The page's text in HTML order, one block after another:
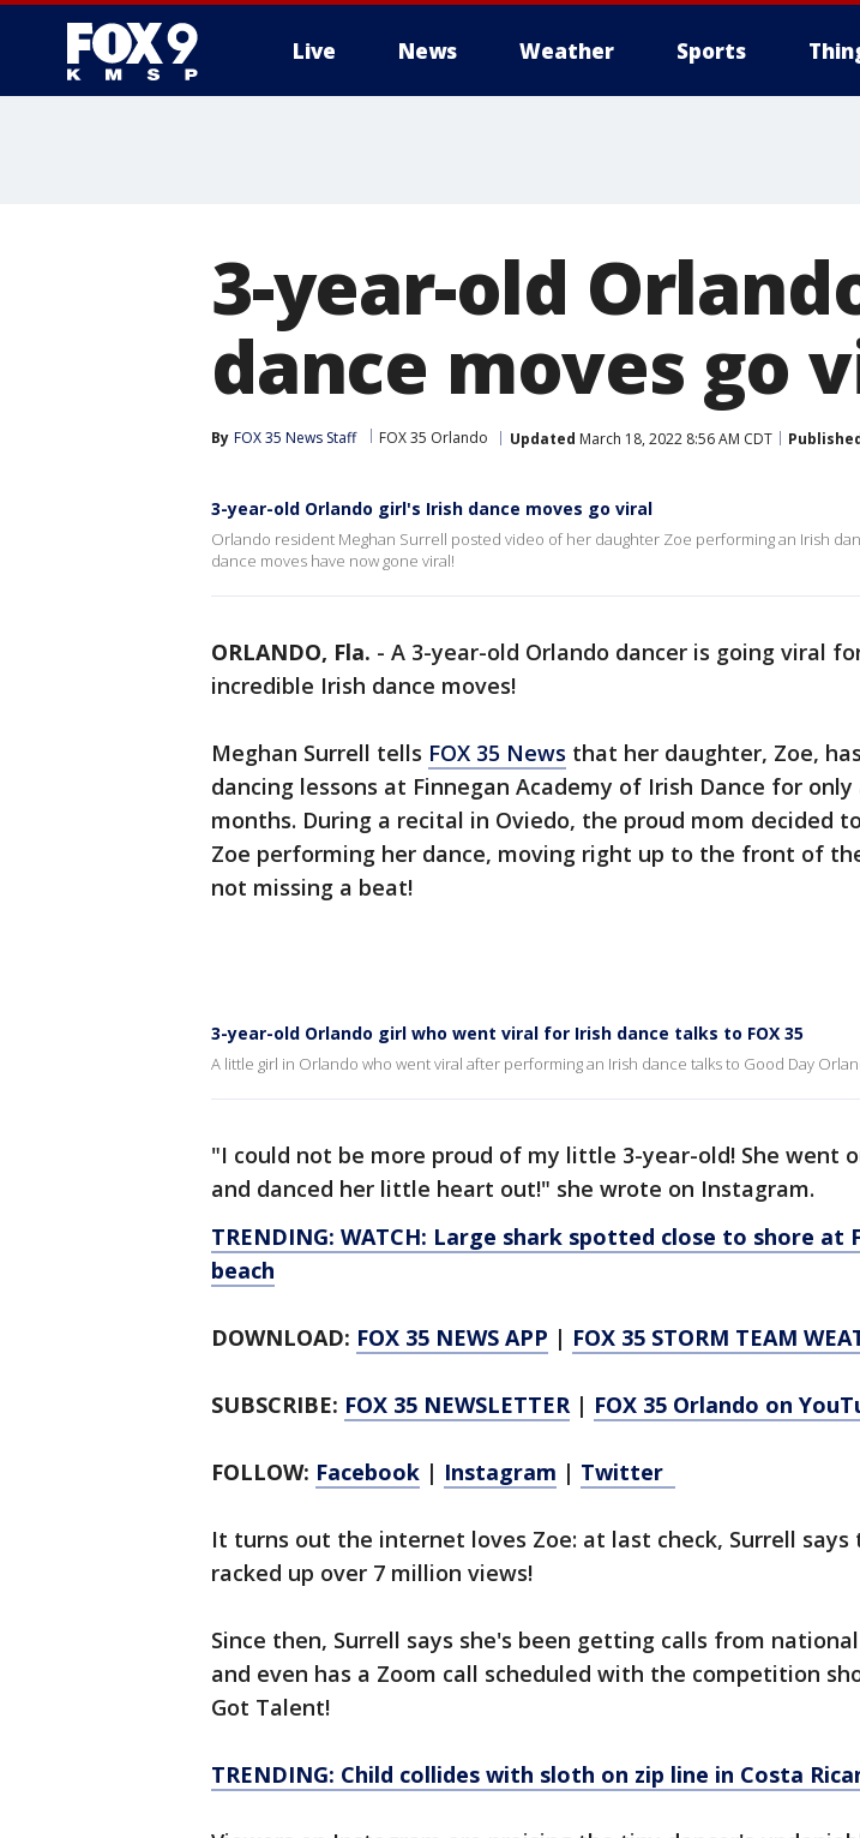
Live News Weather Sports
3-year-old
dance moves go
By FOX 35 News Staff FOX 35 Orlando Updated March 18, 2022 8:56 AM CDT
3-year-old Orlando girl's Irish dance moves go viral
Orlando resident Meghan Surrell posted video of her daughter Zoe performing an Irish
dance moves have now gone viral!
ORLANDO, Fla. - A 3-year-old Orlando dancer is going viral
incredible Irish dance moves!
Meghan Surrell tells FOX 35 News that her daughter, Zoe,
dancing lessons at Finnegan Academy of Irish Dance for
months. During a recital in Oviedo, the proud mom decided
Zoe performing her dance, moving right up to the front of
not missing a beat!
3-year-old Orlando girl who went viral for Irish dance talks to FOX 35
A little girl in Orlando who went viral after performing an Irish dance talks to Good Day
"I could not be more proud of my little 3-year-old! She went
and danced her little heart out!" she wrote on Instagram.
TRENDING: WATCH: Large shark spotted close to shore at
beach
DOWNLOAD: FOX 35 NEWS APP | FOX 35 STORM TEAM
SUBSCRIBE: FOX 35 NEWSLETTER| FOX 35 Orlando on
FOLLOW: Facebook | Instagram | Twitter
It turns out the internet loves Zoe: at last check, Surrell says
racked up over 7 million views!
Since then, Surrell says she's been getting calls from
and even has a Zoom call scheduled with the competition
Got Talent!
TRENDING: Child collides with sloth on zip line in Costa